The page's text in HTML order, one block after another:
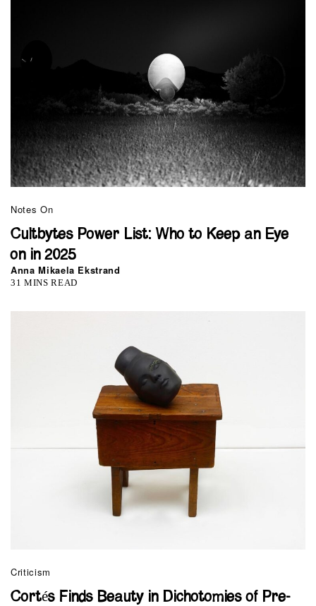
Notes On
Cultbytes Power List: Who to Keep an Eye
on in 2025
Anna Mikaela Ekstrand
31 MINS READ
Criticism
Cortés Finds Beauty in Dichotomies of Pre-